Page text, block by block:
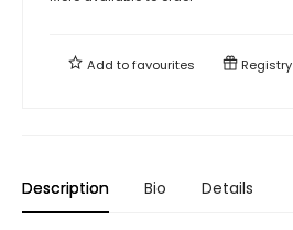
Add tofavourites Registry
Description Bio Details